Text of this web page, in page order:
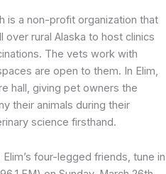
is a non-profit organization that
over rural Alaska to host clinics
The vets work with
are open to them. In Elim,
hall, giving pet owners the
their animals during their
science firsthand.
four-legged friends, tune in